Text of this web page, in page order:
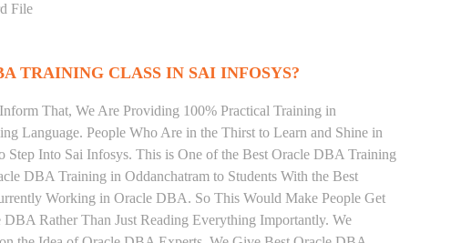
File
TRAINING CLASS IN SAI INFOSYS?
That, We Are Providing 100% Practical Training in
Language. People Who Are in the Thirst to Learn and Shine in
Into Sai Infosys. This is One of the Best Oracle DBA Training
DBA Training in Oddanchatram to Students With the Best
Working in Oracle DBA. So This Would Make People Get
Rather Than Just Reading Everything Importantly. We